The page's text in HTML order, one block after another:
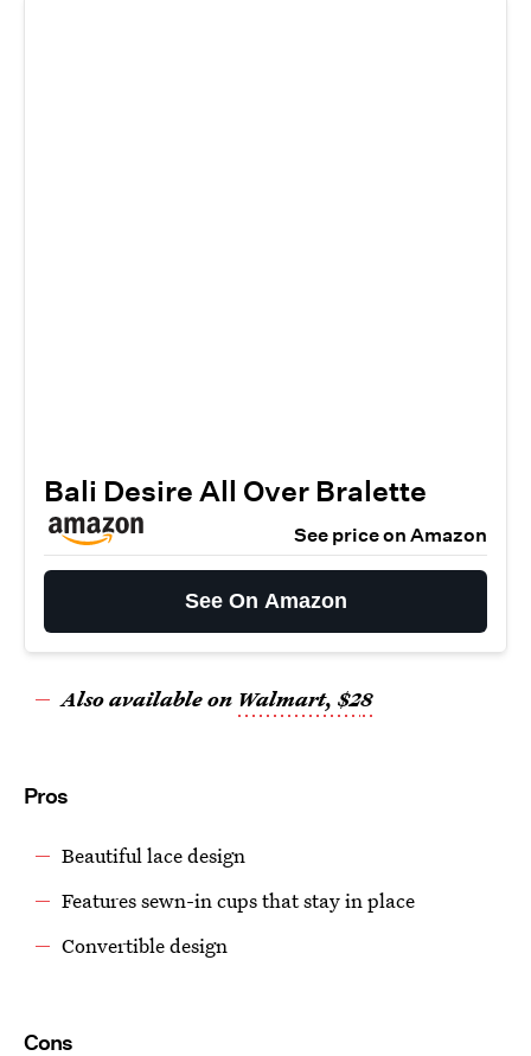
Bali Desire All Over Bralette
See price on Amazon
See On Amazon
Also available on Walmart, $28
Pros
Beautiful lace design
Features sewn-in cups that stay in place
Convertible design
Cons